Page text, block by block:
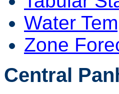
Water
Zone
Central